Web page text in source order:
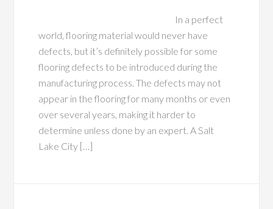
In a perfect
world, flooring material would never have
defects, but it’s definitely possible for some
flooring defects to be introduced during the
manufacturing process. The defects may not
appear in the flooring for many months or even
over several years, making it harder to
determine unless done by an expert. A Salt
Lake City […]